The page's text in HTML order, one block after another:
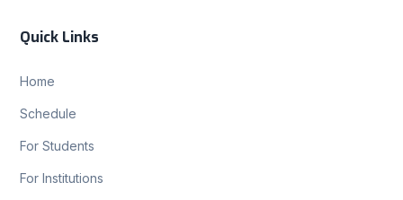
Quick Links
Home
Schedule
For Students
For Institutions